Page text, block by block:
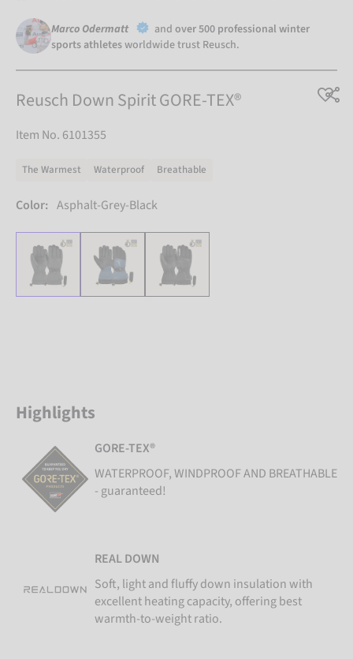
Marco Odermatt and over 500 professional winter
sports athletesworldwide trust Reusch.
Reusch Down Spirit GORE-TEX®
Item No. 6101355
The Warmest Waterproof Breathable
Color: Asphalt-Grey-Black
Highlights
GORE-TEX®
WATERPROOF, WINDPROOF AND BREATHABLE
- guaranteed!
REAL DOWN
Soft, light and fluffy down insulation with
excellent heating capacity, offering best
warmth-to-weight ratio.